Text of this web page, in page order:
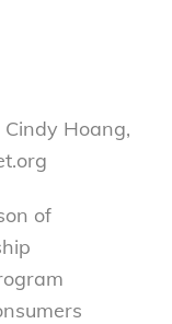
Cindy Hoang,
of